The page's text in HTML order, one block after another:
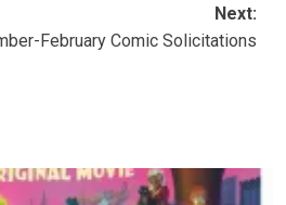
Next:
February Comic Solicitations